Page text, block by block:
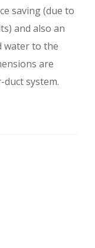
saving (due to
and also an
water to the
are
system.